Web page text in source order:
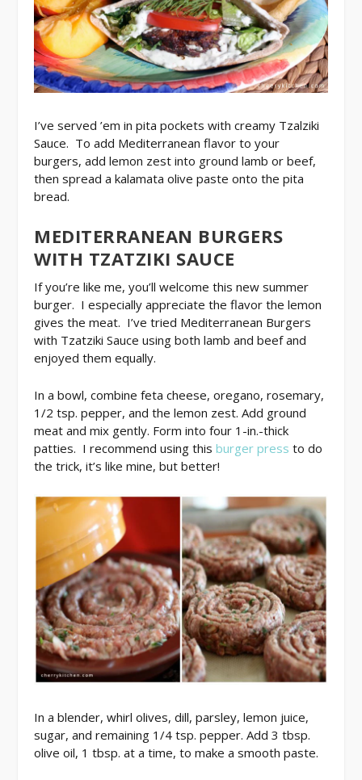
I’ve served ’em in pita pockets with creamy Tzalziki
Sauce. To add Mediterranean flavor to your
burgers, add lemon zest into ground lamb or beef,
then spread a kalamata olive paste onto the pita
bread.
MEDITERRANEAN BURGERS
WITH TZATZIKI SAUCE
If you’re like me, you’ll welcome this new summer
burger. I especially appreciate the flavor the lemon
gives the meat. I’ve tried Mediterranean Burgers
with Tzatziki Sauce using both lamb and beef and
enjoyed them equally.
In a bowl, combine feta cheese, oregano, rosemary,
1/2 tsp. pepper, and the lemon zest. Add ground
meat and mix gently. Form into four 1-in.-thick
patties. I recommend using thisburger press to do
the trick, it’s like mine, but better!
In a blender, whirl olives, dill, parsley, lemon juice,
sugar, and remaining 1/4 tsp. pepper. Add 3 tbsp.
olive oil, 1 tbsp. at a time, to make a smooth paste.